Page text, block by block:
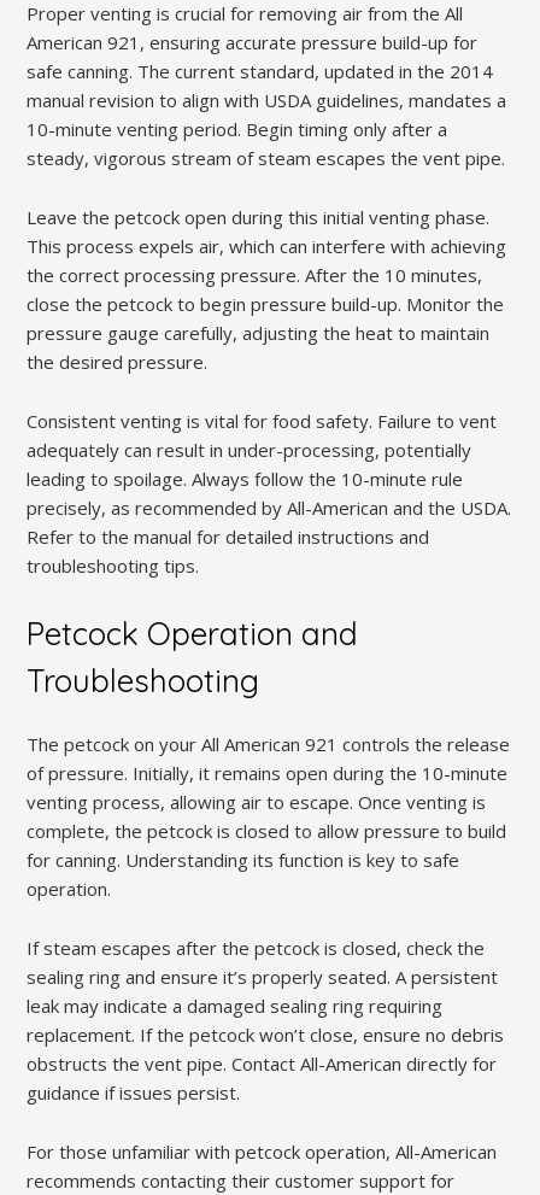
Proper venting is crucial for removing air from the All
American 921, ensuring accurate pressure build-up for
safe canning. The current standard, updated in the 2014
manual revision to align with USDA guidelines, mandates a
10-minute venting period. Begin timing only after a
steady, vigorous stream of steam escapes the vent pipe.
Leave the petcock open during this initial venting phase.
This process expels air, which can interfere with achieving
the correct processing pressure. After the 10 minutes,
close the petcock to begin pressure build-up. Monitor the
pressure gauge carefully, adjusting the heat to maintain
the desired pressure.
Consistent venting is vital for food safety. Failure to vent
adequately can result in under-processing, potentially
leading to spoilage. Always follow the 10-minute rule
precisely, as recommended by All-American and the USDA.
Refer to the manual for detailed instructions and
troubleshooting tips.
Petcock Operation and
Troubleshooting
The petcock on your All American 921 controls the release
of pressure. Initially, it remains open during the 10-minute
venting process, allowing air to escape. Once venting is
complete, the petcock is closed to allow pressure to build
for canning. Understanding its function is key to safe
operation.
If steam escapes after the petcock is closed, check the
sealing ring and ensure it’s properly seated. A persistent
leak may indicate a damaged sealing ring requiring
replacement. If the petcock won’t close, ensure no debris
obstructs the vent pipe. Contact All-American directly for
guidance if issues persist.
For those unfamiliar with petcock operation, All-American
recommends contacting their customer support for